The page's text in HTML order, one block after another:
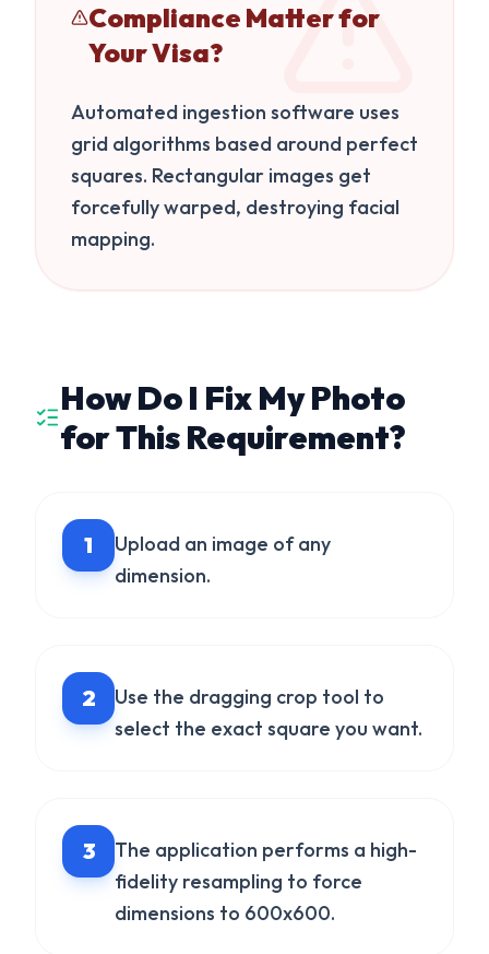
Compliance Matter for
Your Visa?
Automated ingestion software uses
grid algorithms based around perfect
squares. Rectangular images get
forcefully warped, destroying facial
mapping.
How Do I Fix My Photo
for This Requirement?
1
Upload an image of any
dimension.
2
Use the dragging crop tool to
select the exact square you want.
3
The application performs a high-
fidelity resampling to force
dimensions to 600x600.